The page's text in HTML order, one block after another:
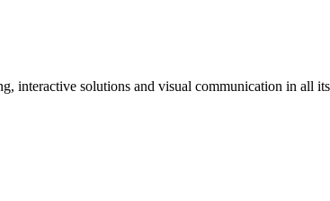
interactive solutions and visual communication in